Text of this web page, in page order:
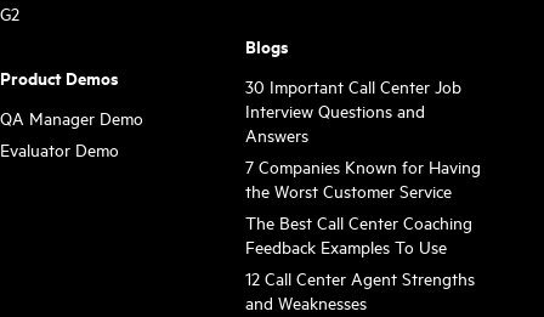
G2
Product Demos
QA Manager Demo
Evaluator Demo
Blogs
30 Important Call Center Job
Interview Questions and
Answers
7 Companies Known for Having
the Worst Customer Service
The Best Call Center Coaching
Feedback Examples To Use
12 Call Center Agent Strengths
and Weaknesses